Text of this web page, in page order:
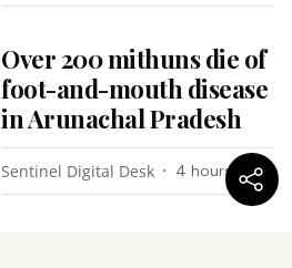
Over 200 mithuns die of
foot-and-mouth disease
in Arunachal Pradesh
Sentinel Digital Desk 4 hours ago